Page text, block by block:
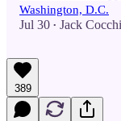
Washington, D.C.
Jul 30 • Jack
389